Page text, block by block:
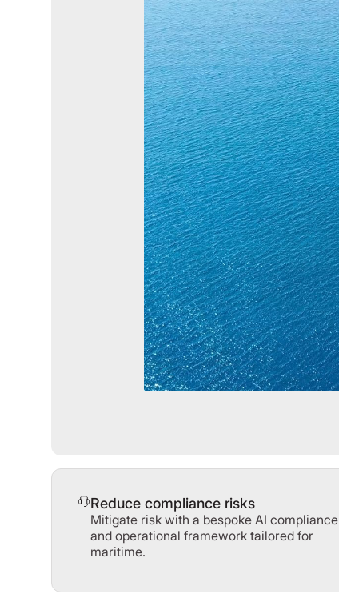
Reduce compliance risks
Mitigate risk with a bespoke AI compliance
and operational framework tailored for
maritime.